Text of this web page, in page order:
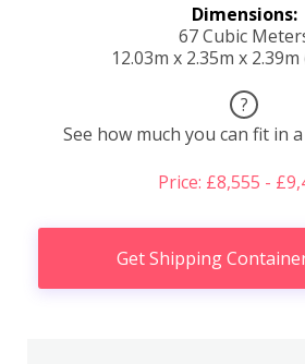
Dimensions:
67 Cubic
12.03m x 2.35m x 2.39m
?
See how much you can fit in
Price: £8,555 -
Get Shipping